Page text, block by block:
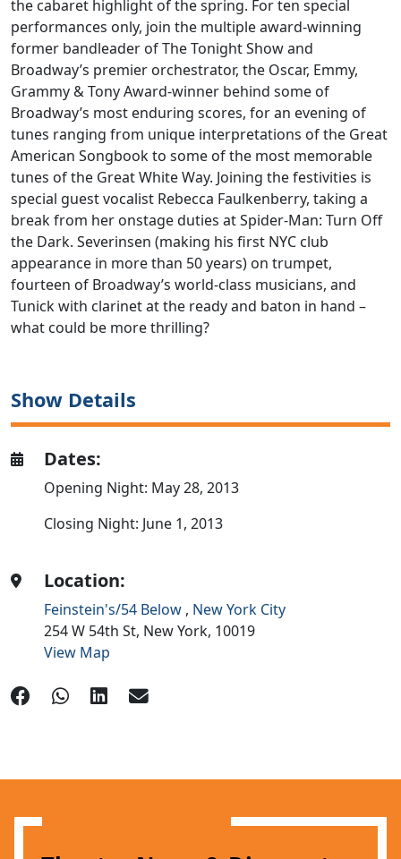
the cabaret highlight of the spring. For ten special
performances only, join the multiple award-winning
former bandleader of The Tonight Show and
Broadway’s premier orchestrator, the Oscar, Emmy,
Grammy & Tony Award-winner behind some of
Broadway’s most enduring scores, for an evening of
tunes ranging from unique interpretations of the Great
American Songbook to some of the most memorable
tunes of the Great White Way. Joining the festivities is
special guest vocalist Rebecca Faulkenberry, taking a
break from her onstage duties at Spider-Man: Turn Off
the Dark. Severinsen (making his first NYC club
appearance in more than 50 years) on trumpet,
fourteen of Broadway’s world-class musicians, and
Tunick with clarinet at the ready and baton in hand –
what could be more thrilling?
Show Details
Dates:
Opening Night: May 28, 2013
Closing Night: June 1, 2013
Location:
Feinstein's/54 Below , New York City
254 W 54th St, New York, 10019
View Map